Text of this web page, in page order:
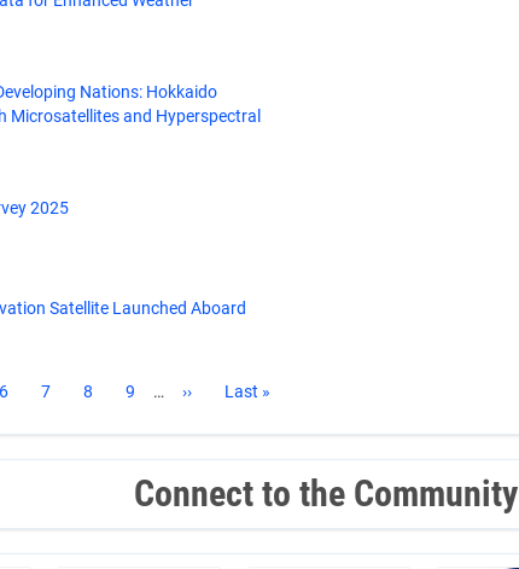
Nations: Hokkaido
Microsatellites and Hyperspectral
2025
Satellite Launched Aboard
Page
6 Page
7 Page
8 Page
9 …
Next
››
Last
Last »
Connect to the Community